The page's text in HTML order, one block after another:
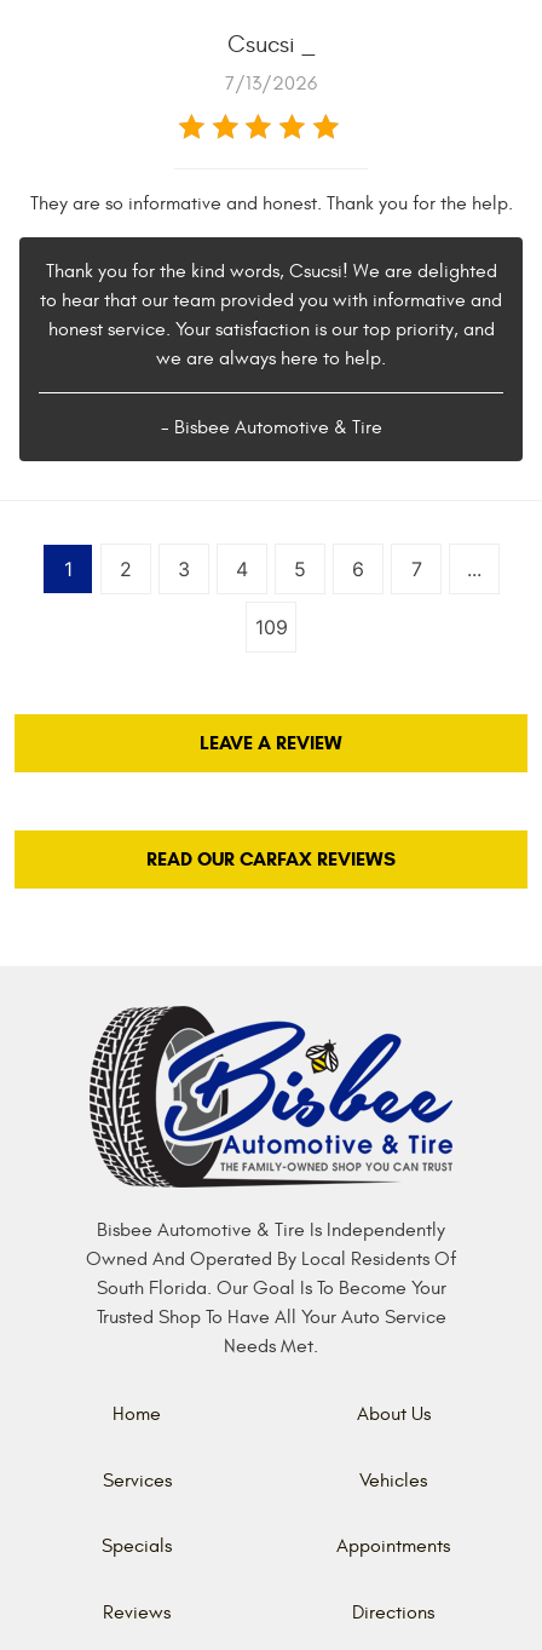
Csucsi _
7/13/2026
They are so informative and honest. Thank you for the help.
Thank you for the kind words, Csucsi! We are delighted
to hear that our team provided you with informative and
honest service. Your satisfaction is our top priority, and
we are always here to help.
- Bisbee Automotive & Tire
1 2 3 4 5 6 7 ...
109
LEAVE A REVIEW
READ OUR CARFAX REVIEWS
Bisbee Automotive & Tire Is Independently
Owned And Operated By Local Residents Of
South Florida. Our Goal Is To Become Your
Trusted Shop To Have All Your Auto Service
Needs Met.
Home
Services
Specials
Reviews
About Us
Vehicles
Appointments
Directions